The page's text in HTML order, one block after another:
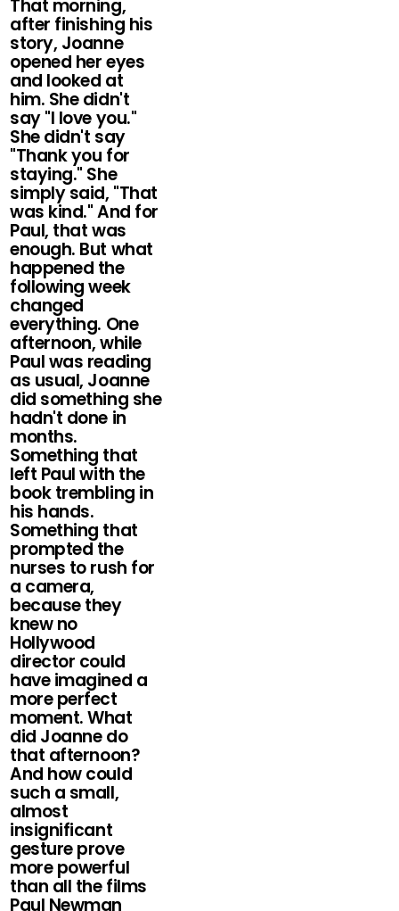
That morning,
after finishing his
story, Joanne
opened her eyes
and looked at
him. She didn't
say "I love you."
She didn't say
"Thank you for
staying." She
simply said, "That
was kind." And for
Paul, that was
enough. But what
happened the
following week
changed
everything. One
afternoon, while
Paul was reading
as usual, Joanne
did something she
hadn't done in
months.
Something that
left Paul with the
book trembling in
his hands.
Something that
prompted the
nurses to rush for
a camera,
because they
knew no
Hollywood
director could
have imagined a
more perfect
moment. What
did Joanne do
that afternoon?
And how could
such a small,
almost
insignificant
gesture prove
more powerful
than all the films
Paul Newman